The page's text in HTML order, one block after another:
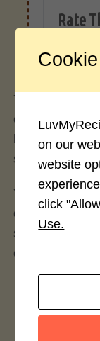
Rate
Login
You can add
extra flavor
breakfast or
satisfying.
You can
oatmeal,
some crunch
changing the
on our
website
click
Use.